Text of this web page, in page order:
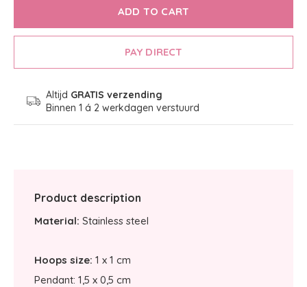
ADD TO CART
PAY DIRECT
Altijd GRATIS verzending
Binnen 1 á 2 werkdagen verstuurd
Product description
Material: Stainless steel
Hoops size: 1 x 1 cm
Pendant: 1,5 x 0,5 cm